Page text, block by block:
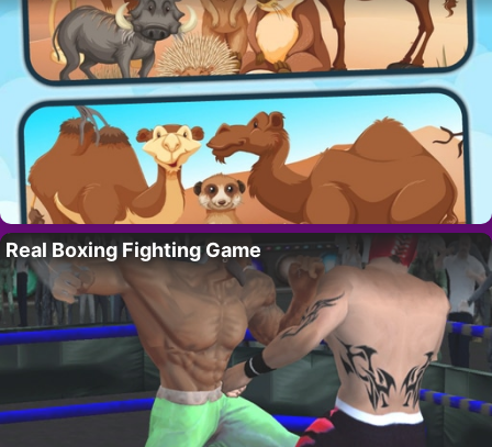
Real Boxing Fighting Game